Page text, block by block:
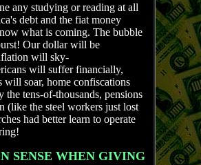
any studying or reading at all
debt and the fiat money
what is coming. The bubble
Our dollar will be
will sky-
will suffer financially,
will soar, home confiscations
the tens-of-thousands, pensions
(like the steel workers just lost
had better learn to operate
SENSE WHEN GIVING